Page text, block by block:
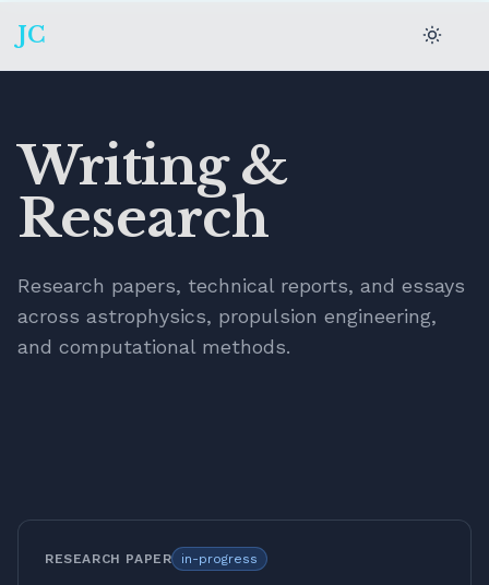
JC
Writing &
Research
Research papers, technical reports, and essays
across astrophysics, propulsion engineering,
and computational methods.
RESEARCH PAPER in-progress